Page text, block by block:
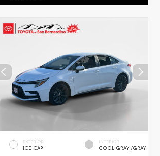
EXTERIOR
ICE CAP
INTERIOR
COOL GRAY /GRAY